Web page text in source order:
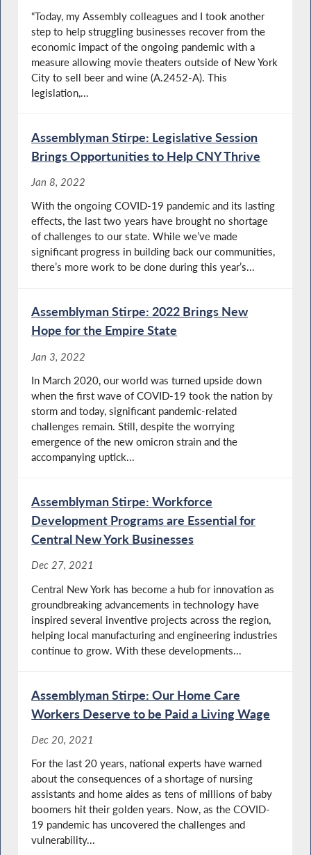
“Today, my Assembly colleagues and I took another
step to help struggling businesses recover from the
economic impact of the ongoing pandemic with a
measure allowing movie theaters outside of New York
City to sell beer and wine (A.2452-A). This
legislation,...
Assemblyman Stirpe: Legislative Session
Brings Opportunities to Help CNY Thrive
Jan 8, 2022
With the ongoing COVID-19 pandemic and its lasting
effects, the last two years have brought no shortage
of challenges to our state. While we’ve made
significant progress in building back our communities,
there’s more work to be done during this year’s...
Assemblyman Stirpe: 2022 Brings New
Hope for the Empire State
Jan 3, 2022
In March 2020, our world was turned upside down
when the first wave of COVID-19 took the nation by
storm and today, significant pandemic-related
challenges remain. Still, despite the worrying
emergence of the new omicron strain and the
accompanying uptick...
Assemblyman Stirpe: Workforce
Development Programs are Essential for
Central New York Businesses
Dec 27, 2021
Central New York has become a hub for innovation as
groundbreaking advancements in technology have
inspired several inventive projects across the region,
helping local manufacturing and engineering industries
continue to grow. With these developments...
Assemblyman Stirpe: Our Home Care
Workers Deserve to be Paid a Living Wage
Dec 20, 2021
For the last 20 years, national experts have warned
about the consequences of a shortage of nursing
assistants and home aides as tens of millions of baby
boomers hit their golden years. Now, as the COVID-
19 pandemic has uncovered the challenges and
vulnerability...